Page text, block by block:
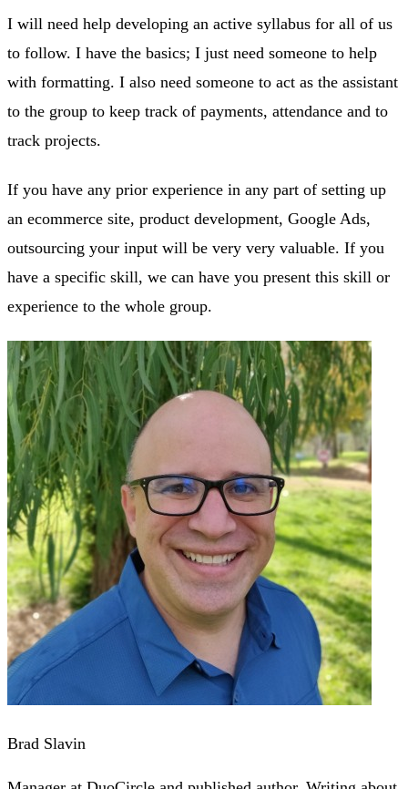
I will need help developing an active syllabus for all of us
to follow. I have the basics; I just need someone to help
with formatting. I also need someone to act as the assistant
to the group to keep track of payments, attendance and to
track projects.
If you have any prior experience in any part of setting up
an ecommerce site, product development, Google Ads,
outsourcing your input will be very very valuable. If you
have a specific skill, we can have you present this skill or
experience to the whole group.
Brad Slavin